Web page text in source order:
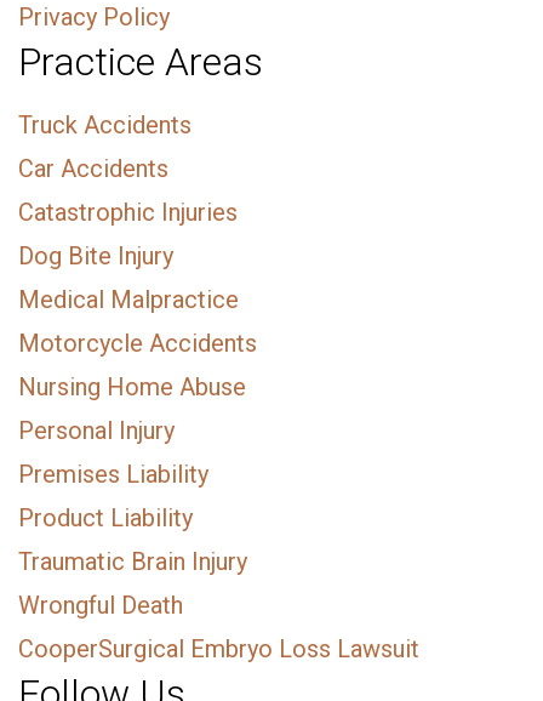
Privacy Policy
Practice Areas
Truck Accidents
Car Accidents
Catastrophic Injuries
Dog Bite Injury
Medical Malpractice
Motorcycle Accidents
Nursing Home Abuse
Personal Injury
Premises Liability
Product Liability
Traumatic Brain Injury
Wrongful Death
CooperSurgical Embryo Loss Lawsuit